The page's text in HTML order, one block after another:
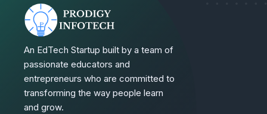
An EdTech Startup built by a team of
passionate educators and
entrepreneurs who are committed to
transforming the way people learn
and grow.